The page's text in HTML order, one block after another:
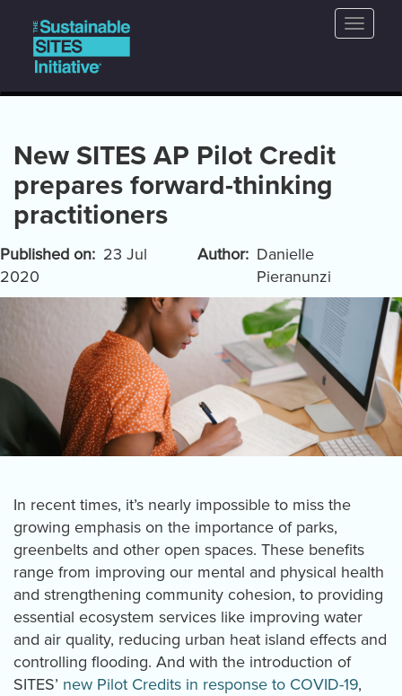
main
content
Main
navigation
Toggle
New SITES AP Pilot Credit
prepares forward-thinking
practitioners
Published on
23 Jul
2020
Author
Danielle
Pieranunzi
In recent times, it’s nearly impossible to miss the
growing emphasis on the importance of parks,
greenbelts and other open spaces. These benefits
range from improving our mental and physical health
and strengthening community cohesion, to providing
essential ecosystem services like improving water
and air quality, reducing urban heat island effects and
controlling flooding. And with the introduction of
SITES’ new Pilot Credits in response to COVID-19,